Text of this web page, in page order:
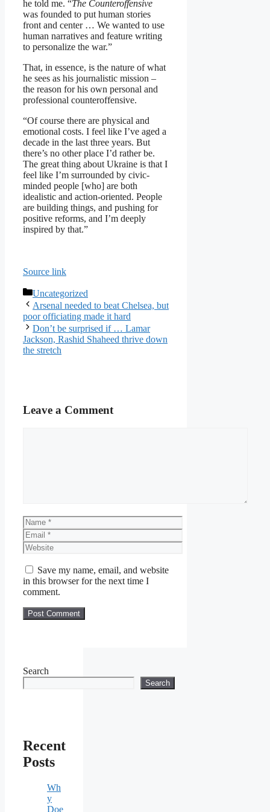
he told me. “The Counteroffensive
was founded to put human stories
front and center … We wanted to use
human narratives and feature writing
to personalize the war.”
That, in essence, is the nature of what
he sees as his journalistic mission –
the reason for his own personal and
professional counteroffensive.
“Of course there are physical and
emotional costs. I feel like I’ve aged a
decade in the last three years. But
there’s no other place I’d rather be.
The great thing about Ukraine is that I
feel like I’m surrounded by civic-
minded people [who] are both
idealistic and action-oriented. People
are building things, and pushing for
positive reforms, and I’m deeply
inspired by that.”
Source link
Categories
Uncategorized
Arsenal needed to beat Chelsea, but
poor officiating made it hard
Don’t be surprised if … Lamar
Jackson, Rashid Shaheed thrive down
the stretch
Leave a Comment
Name
Email
Website
Save my name, email, and website
in this browser for the next time I
comment.
Search
Search
Recent
Posts
Wh
y
Doe